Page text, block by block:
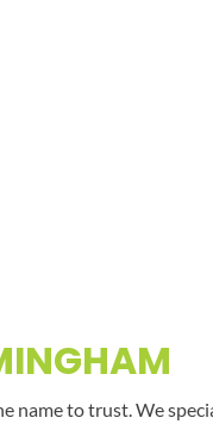
to trust. We